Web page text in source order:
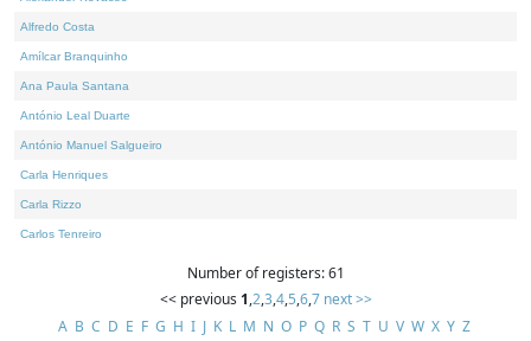
Alfredo Costa
Amílcar Branquinho
Ana Paula Santana
António Leal Duarte
António Manuel Salgueiro
Carla Henriques
Carla Rizzo
Carlos Tenreiro
Number of registers: 61
<< previous 1,2,3,4,5,6,7 next >>
A B C D E F G H I J K L M N O P Q R S T U V W X Y Z